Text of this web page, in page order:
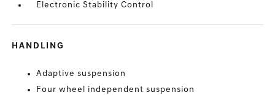
Electronic Stability Control
HANDLING
Adaptive suspension
Four wheel independent suspension